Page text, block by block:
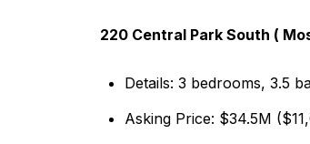
220 Central Park South (
Details: 3 bedrooms, 3.5
Asking Price: $34.5M